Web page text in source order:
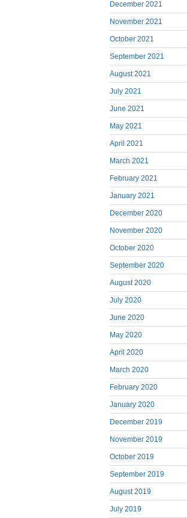
December 2021
November 2021
October 2021
September 2021
August 2021
July 2021
June 2021
May 2021
April 2021
March 2021
February 2021
January 2021
December 2020
November 2020
October 2020
September 2020
August 2020
July 2020
June 2020
May 2020
April 2020
March 2020
February 2020
January 2020
December 2019
November 2019
October 2019
September 2019
August 2019
July 2019